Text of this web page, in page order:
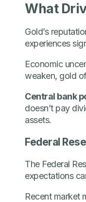
What
Gold’s
experiences
Economic
weaken, gold
Central bank
doesn’t pay
assets.
Federal
The Federal
expectations
Recent market